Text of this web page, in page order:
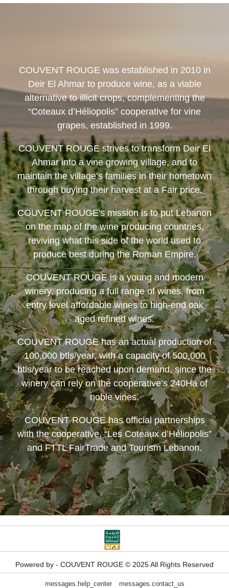
COUVENT ROUGE was established in 2010 in
Deir El Ahmar to produce wine, as a viable
alternative to illicit crops, complementing the
“Coteaux d’Héliopolis” cooperative for vine
grapes, established in 1999.
COUVENT ROUGE strives to transform Deir El
Ahmar into a vine growing village, and to
maintain the village’s families in their hometown
through buying their harvest at a Fair price.
COUVENT ROUGE's mission is to put Lebanon
on the map of the wine producing countries,
reviving what this side of the world used to
produce best during the Roman Empire.
COUVENT ROUGEis a young and modern
winery, producing a full range of wines, from
entry level affordable wines to high-end oak
aged refined wines.
COUVENT ROUGEhas an actual production of
100,000 btls/year, with a capacity of 500,000
btls/year to be reached upon demand, since the
winery can rely on the cooperative’s 240Ha of
noble vines.
COUVENT ROUGEhas official partnerships
with the cooperative, “Les Coteaux d’Héliopolis”
and FTTL FairTrade and Tourism Lebanon.
Powered by - COUVENT ROUGE © 2025 All Rights Reserved
messages.help_center messages.contact_us